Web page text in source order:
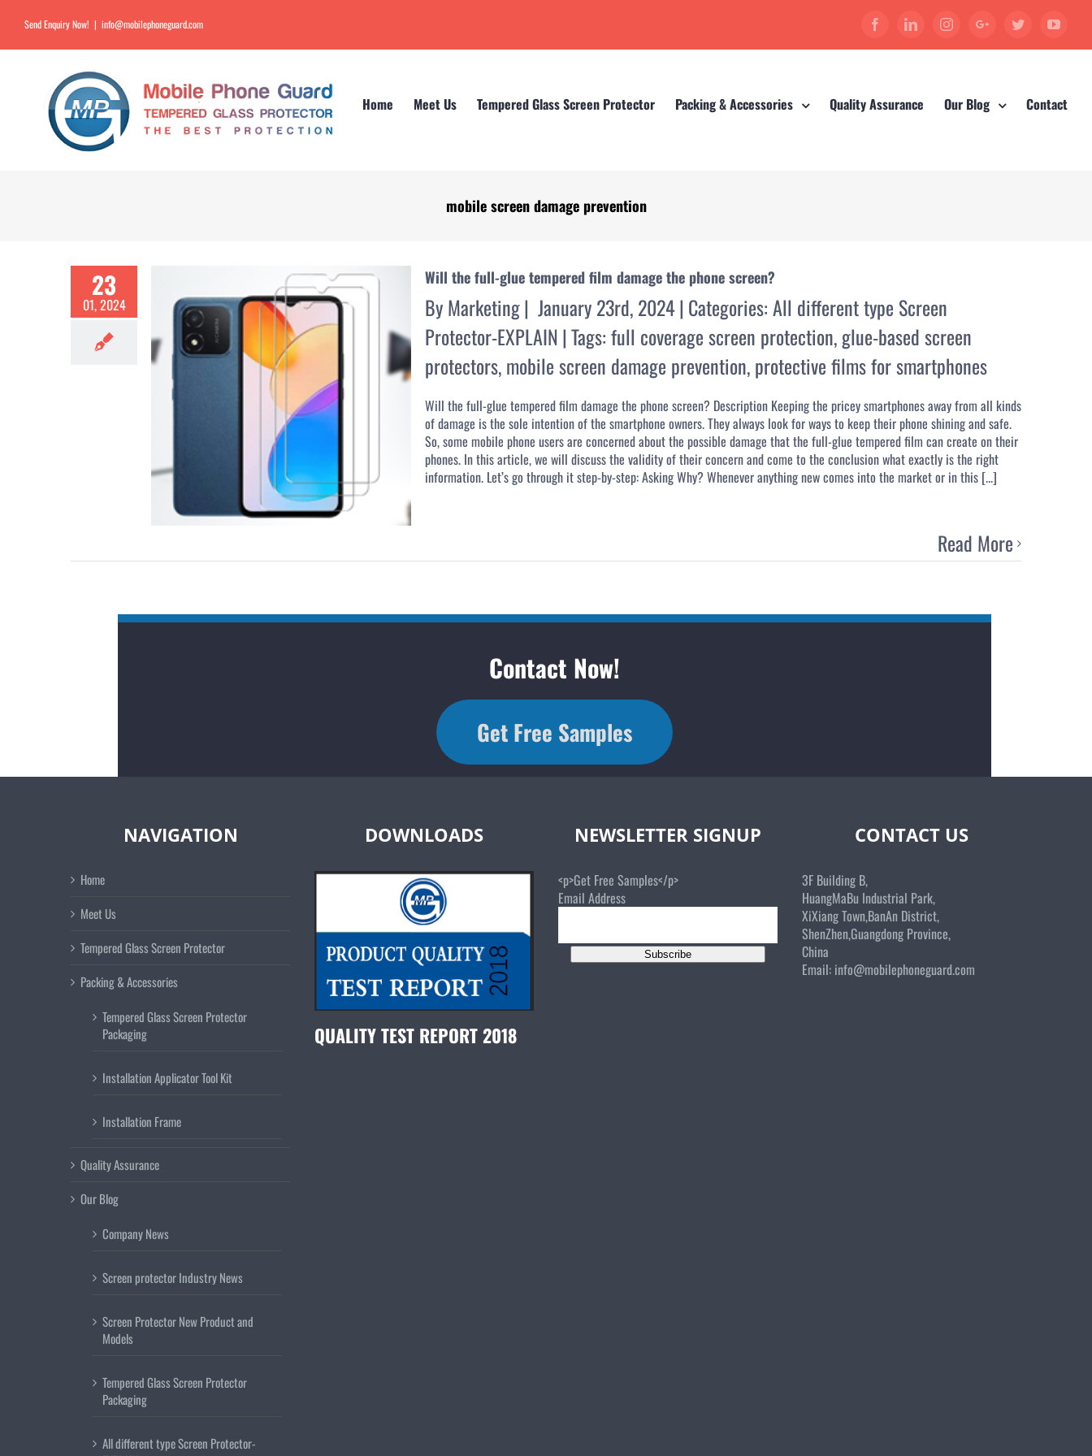
Send Enquiry Now! | info@mobilephoneguard.com FacebookLinkedinInstagramGoogle+Twitter
Home Meet Us Tempered Glass Screen Protector Packing & Accessories Quality Assurance Our Blog Contact
mobile screen damage prevention
23
01, 2024
Will the full-glue tempered film damage the phone screen?
ByMarketing| January 23rd, 2024| Categories:All different type Screen
Protector-EXPLAIN|Tags:full coverage screen protection,glue-based screen
protectors,mobile screen damage prevention,protective films for smartphones
Will the full-glue tempered film damage the phone screen? Description Keeping the pricey smartphones away from all kinds
of damage is the sole intention of the smartphone owners. They always look for ways to keep their phone shining and safe.
So, some mobile phone users are concerned about the possible damage that the full-glue tempered film can create on their
phones. In this article, we will discuss the validity of their concern and come to the conclusion what exactly is the right
information. Let’s go through it step-by-step: Asking Why? Whenever anything new comes into the market or in this [...]
Read More
Contact Now!
Get Free Samples
NAVIGATION
Home
Meet Us
Tempered Glass Screen Protector
Packing & Accessories
Tempered Glass Screen Protector
Packaging
Installation Applicator Tool Kit
Installation Frame
Quality Assurance
Our Blog
Company News
Screen protector Industry News
Screen Protector New Product and
Models
Tempered Glass Screen Protector
Packaging
All different type Screen Protector-
DOWNLOADS
QUALITY TEST REPORT 2018
NEWSLETTER SIGNUP
<p>Get Free Samples</p>
Email Address
Subscribe
CONTACT US
3F Building B,
HuangMaBu Industrial Park,
XiXiang Town,BanAn District,
ShenZhen,Guangdong Province,
China
Email: info@mobilephoneguard.com